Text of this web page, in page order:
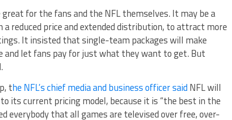
for the fans and the NFL themselves. It may be a
reduced price and extended distribution, to attract more
It insisted that single-team packages will make
and let fans pay for just what they want to get. But
the NFL’s chief media and business officer saidNFL will
its current pricing model, because it is “the best in the
everybody that all games are televised over free, over-